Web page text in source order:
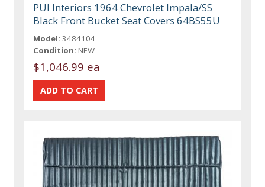
PUI Interiors 1964 Chevrolet Impala/SS
Black Front Bucket Seat Covers 64BS55U
Model: 3484104
Condition: NEW
$1,046.99 ea